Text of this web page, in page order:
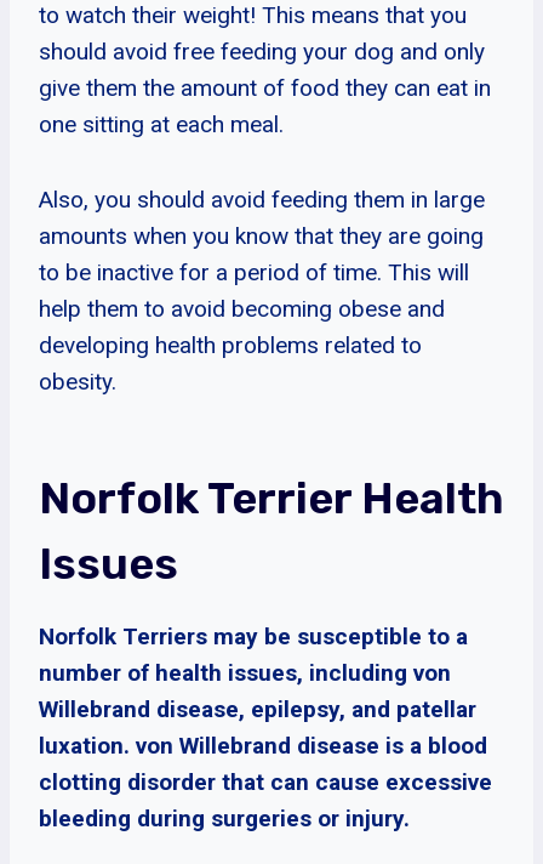
to watch their weight! This means that you
should avoid free feeding your dog and only
give them the amount of food they can eat in
one sitting at each meal.
Also, you should avoid feeding them in large
amounts when you know that they are going
to be inactive for a period of time. This will
help them to avoid becoming obese and
developing health problems related to
obesity.
Norfolk Terrier Health
Issues
Norfolk Terriers may be susceptible to a
number of health issues, including von
Willebrand disease, epilepsy, and patellar
luxation. von Willebrand disease is a blood
clotting disorder that can cause excessive
bleeding during surgeries or injury.